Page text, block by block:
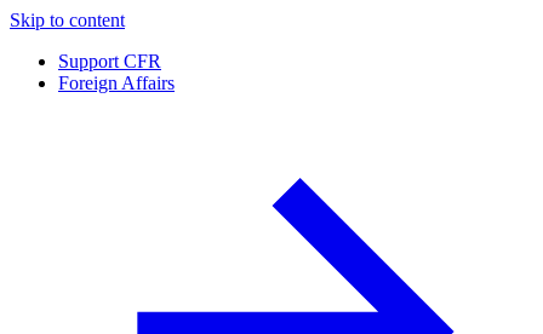
Skip to content
Support CFR
Foreign Affairs